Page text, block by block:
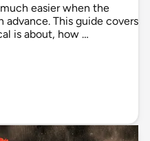
easier when the
This guide covers
is about, how …